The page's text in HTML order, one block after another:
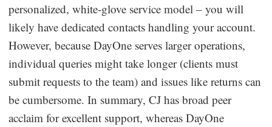
personalized, white-glove service model – you will
likely have dedicated contacts handling your account.
However, because DayOne serves larger operations,
individual queries might take longer (clients must
submit requests to the team) and issues like returns can
be cumbersome. In summary, CJ has broad peer
acclaim for excellent support, whereas DayOne